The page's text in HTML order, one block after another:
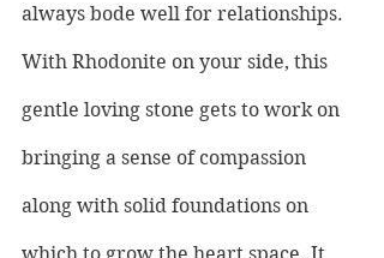
always bode well for relationships.
With Rhodonite on your side, this
gentle loving stone gets to work on
bringing a sense of compassion
along with solid foundations on